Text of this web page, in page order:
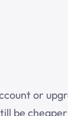
or
be